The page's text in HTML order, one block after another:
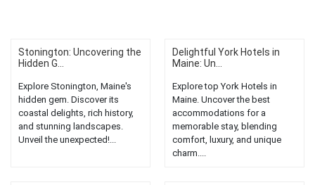
Stonington: Uncovering the
Hidden G...
Explore Stonington, Maine's
hidden gem. Discover its
coastal delights, rich history,
and stunning landscapes.
Unveil the unexpected!...
Delightful York Hotels in
Maine: Un...
Explore top York Hotels in
Maine. Uncover the best
accommodations for a
memorable stay, blending
comfort, luxury, and unique
charm....